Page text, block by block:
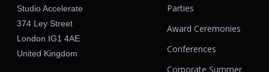
Studio Accelerate
374 Ley Street
London IG1 4AE
United Kingdom
Parties
Award Ceremonies
Conferences
Corporate Summer